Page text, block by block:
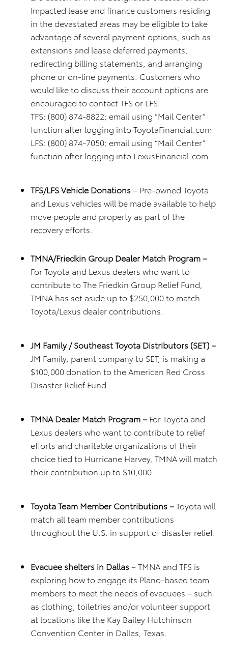
Impacted lease and finance customers residing
in the devastated areas may be eligible to take
advantage of several payment options, such as
extensions and lease deferred payments,
redirecting billing statements, and arranging
phone or on-line payments. Customers who
would like to discuss their account options are
encouraged to contact TFS or LFS:
TFS: (800) 874-8822; email using “Mail Center”
function after logging into ToyotaFinancial.com
LFS: (800) 874-7050; email using “Mail Center”
function after logging into LexusFinancial.com
TFS/LFS Vehicle Donations– Pre-owned Toyota
and Lexus vehicles will be made available to help
move people and property as part of the
recovery efforts.
TMNA/Friedkin Group Dealer Match Program –
For Toyota and Lexus dealers who want to
contribute to The Friedkin Group Relief Fund,
TMNA has set aside up to $250,000 to match
Toyota/Lexus dealer contributions.
JM Family / Southeast Toyota Distributors (SET) –
JM Family, parent company to SET, is making a
$100,000 donation to the American Red Cross
Disaster Relief Fund.
TMNA Dealer Match Program – For Toyota and
Lexus dealers who want to contribute to relief
efforts and charitable organizations of their
choice tied to Hurricane Harvey, TMNA will match
their contribution up to $10,000.
Toyota Team Member Contributions –Toyota will
match all team member contributions
throughout the U.S. in support of disaster relief.
Evacuee shelters in Dallas– TMNA and TFS is
exploring how to engage its Plano-based team
members to meet the needs of evacuees – such
as clothing, toiletries and/or volunteer support
at locations like the Kay Bailey Hutchinson
Convention Center in Dallas, Texas.